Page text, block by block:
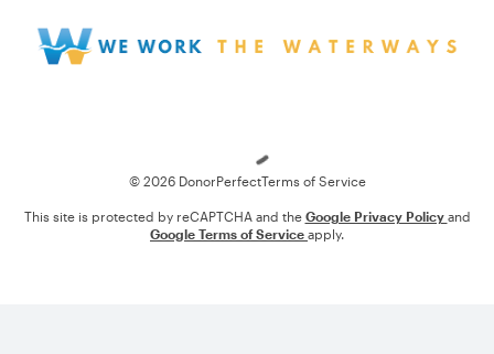
© 2026 DonorPerfectTerms of Service
This site is protected by reCAPTCHA and the Google Privacy Policy and
Google Terms of Service apply.